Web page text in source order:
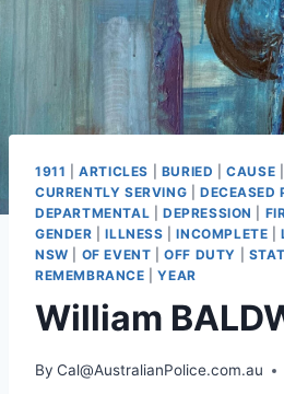
1911 |ARTICLES BURIED |CAUSE
CURRENTLY SERVING
DECEASED
DEPARTMENTAL
DEPRESSION
GENDER |ILLNESS |INCOMPLETE |
NSW
OF EVENT |OFF DUTY
REMEMBRANCE |YEAR
William
By Cal@AustralianPolice.com.au